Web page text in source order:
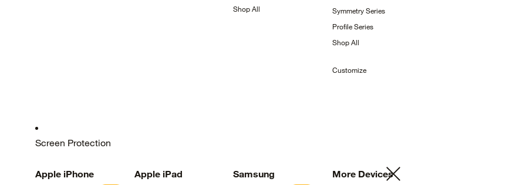
ShopAll
SymmetrySeries
ProfileSeries
ShopAll
Customize
Screen Protection
Apple iPhone Apple iPad Samsung More Devices